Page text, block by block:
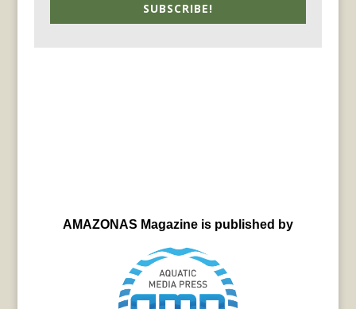
SUBSCRIBE!
AMAZONAS Magazine is published by